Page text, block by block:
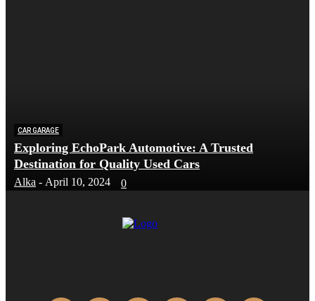
CAR GARAGE
Exploring EchoPark Automotive: A Trusted
Destination for Quality Used Cars
Alka - April 10, 2024 0